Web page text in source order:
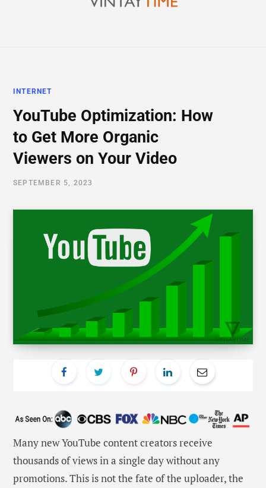
INTERNET
YouTube Optimization: How
to Get More Organic
Viewers on Your Video
SEPTEMBER 5, 2023
Many new YouTube content creators receive
thousands of views in a single day without any
promotions. This is not the fate of the uploader, the